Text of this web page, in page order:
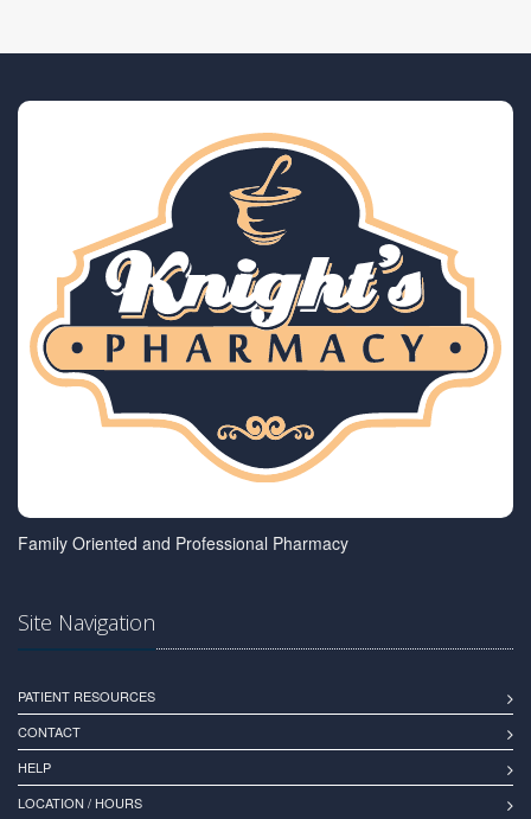
Family Oriented and Professional Pharmacy
Site Navigation
PATIENT RESOURCES
CONTACT
HELP
LOCATION / HOURS